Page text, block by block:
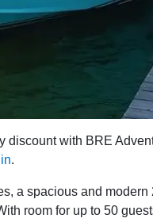
discount with BRE
.
a spacious and
room for up to 50